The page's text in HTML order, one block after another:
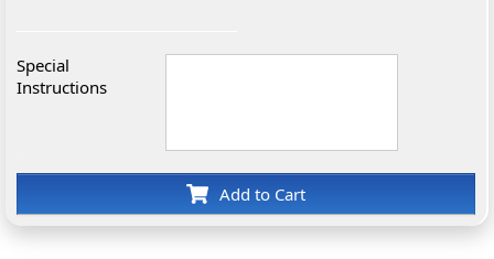
Special
Instructions
Add to Cart